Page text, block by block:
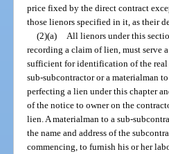
price fixed by the direct contract
those lienors specified in it, as their
(2)(a)
All lienors under this
recording a claim of lien, must serve
sufficient for identification of the real
sub-subcontractor or a materialman
perfecting a lien under this chapter
of the notice to owner on the
lien. A materialman to a sub-
the name and address of the
commencing, to furnish his or her